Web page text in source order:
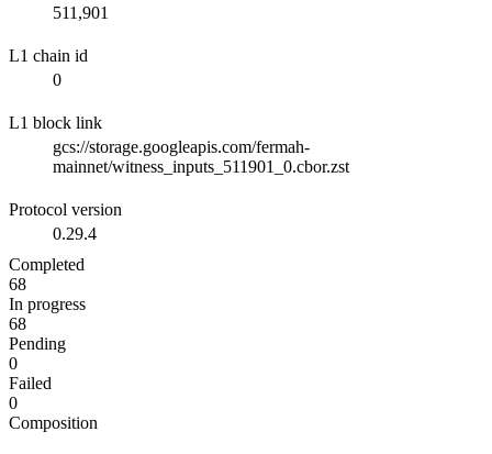
511,901
L1 chain id
0
L1 block link
gcs://storage.googleapis.com/fermah-
mainnet/witness_inputs_511901_0.cbor.zst
Protocol version
0.29.4
Completed
68
In progress
68
Pending
0
Failed
0
Composition